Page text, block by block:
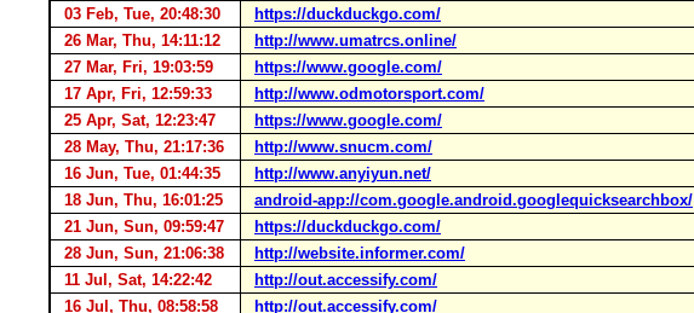
03 Feb, Tue, 20:48:30
https://duckduckgo.com/
26 Mar, Thu, 14:11:12
http://www.umatrcs.online/
27 Mar, Fri, 19:03:59
https://www.google.com/
17 Apr, Fri, 12:59:33
http://www.odmotorsport.com/
25 Apr, Sat, 12:23:47
https://www.google.com/
28 May, Thu, 21:17:36
http://www.snucm.com/
16 Jun, Tue, 01:44:35
http://www.anyiyun.net/
18 Jun, Thu, 16:01:25
android-app://com.google.android.googlequicksearchbox/
21 Jun, Sun, 09:59:47
https://duckduckgo.com/
28 Jun, Sun, 21:06:38
http://website.informer.com/
11 Jul, Sat, 14:22:42
http://out.accessify.com/
16 Jul, Thu, 08:58:58
http://out.accessify.com/